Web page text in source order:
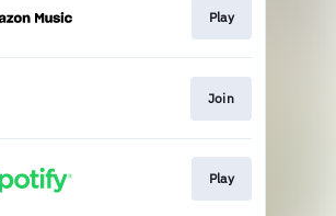
Play
Join
Play